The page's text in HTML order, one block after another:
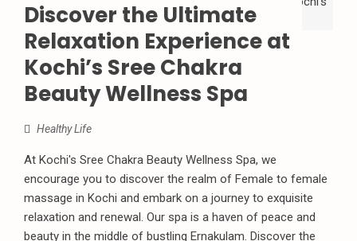
Discover the Ultimate
Relaxation Experience at
Kochi’s Sree Chakra
Beauty Wellness Spa
Healthy Life
At Kochi's Sree Chakra Beauty Wellness Spa, we
encourage you to discover the realm of Female to female
massage in Kochi and embark on a journey to exquisite
relaxation and renewal. Our spa is a haven of peace and
beauty in the middle of bustling Ernakulam. Discover the